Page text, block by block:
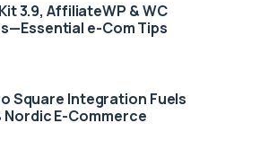
3.9, AffiliateWP & WC
e-Com Tips
Square Integration Fuels
Nordic E-Commerce